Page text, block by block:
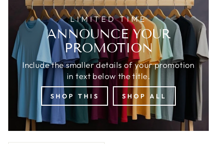
LIMITED TIME
ANNOUNCE YOUR
PROMOTION
Include the smaller details of your promotion
in text below the title.
SHOP THIS SHOP ALL